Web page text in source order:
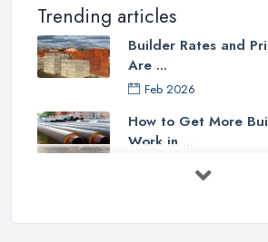
Trending articles
Builder Rates and
Are ...
Feb 2026
How to Get More
Work in ...